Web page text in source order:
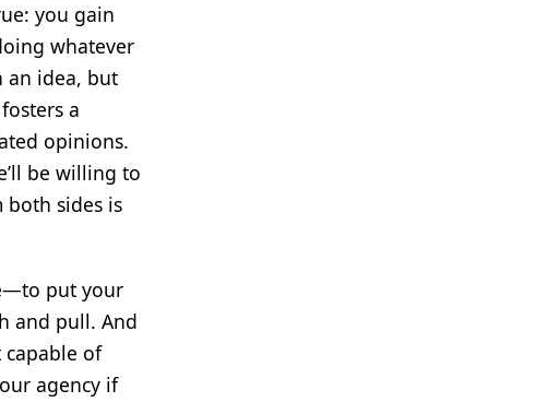
you gain
whatever
an idea, but
a
opinions.
be willing to
sides is
put your
and pull. And
capable of
agency if